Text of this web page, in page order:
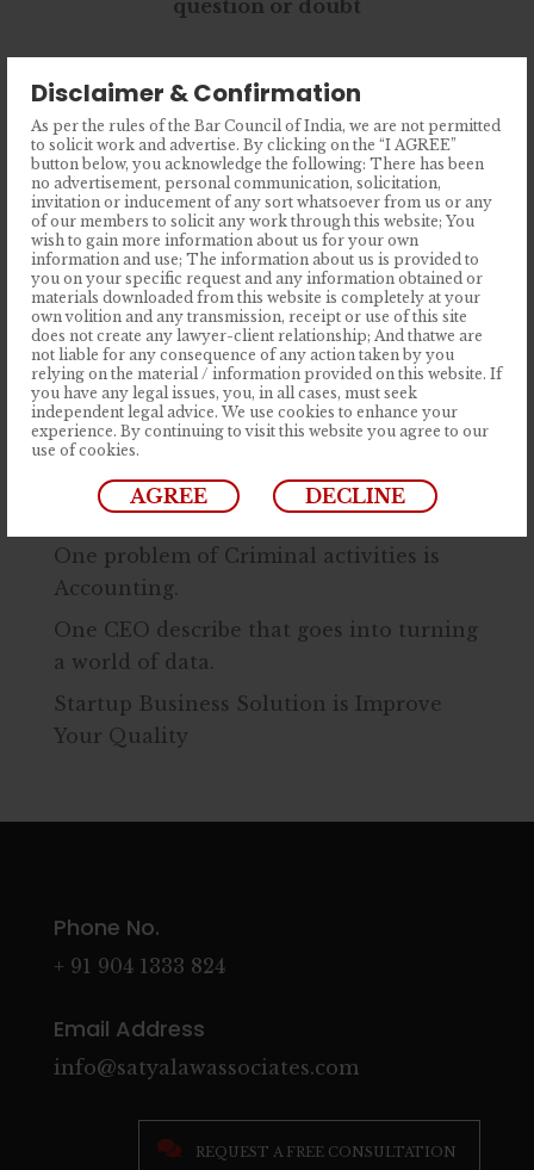
Disclaimer & Confirmation
As per the rules of the Bar Council of India, we are not permitted
to solicit work and advertise. By clicking on the “I AGREE”
button below, you acknowledge the following: There has been
no advertisement, personal communication, solicitation,
invitation or inducement of any sort whatsoever from us or any
of our members to solicit any work through this website; You
wish to gain more information about us for your own
information and use; The information about us is provided to
you on your specific request and any information obtained or
materials downloaded from this website is completely at your
own volition and any transmission, receipt or use of this site
does not create any lawyer-client relationship; And thatwe are
not liable for any consequence of any action taken by you
relying on the material / information provided on this website. If
you have any legal issues, you, in all cases, must seek
independent legal advice. We use cookies to enhance your
experience. By continuing to visit this website you agree to our
use of cookies.
AGREE DECLINE
question or doubt
Fusce gravida ut nisi et facilisis. Nullam
ut mi fermentum, posuere dolor id,
ultricies ipsum. Duis urna ipsum,
tincidunt ut lorem.
Latest Posts
The Herd Doesn’t Make It Right: The
Case for Reforming India’s Anti-
Lorem Ipsum
One problem of Criminal activities is
Accounting.
One CEO describe that goes into turning
a world of data.
Startup Business Solution is Improve
Your Quality
Phone No.
+ 91 904 1333 824
Email Address
info@satyalawassociates.com

REQUEST A FREE CONSULTATION